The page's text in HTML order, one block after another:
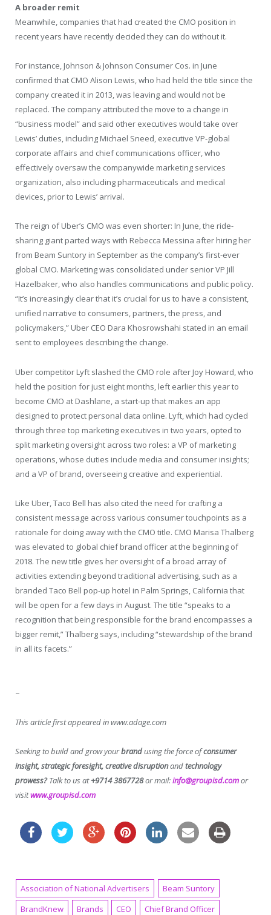
A broader remit
Meanwhile, companies that had created the CMO position in
recent years have recently decided they can do without it.
For instance, Johnson & Johnson Consumer Cos. in June
confirmed that CMO Alison Lewis, who had held the title since the
company created it in 2013, was leaving and would not be
replaced. The company attributed the move to a change in
“business model” and said other executives would take over
Lewis’ duties, including Michael Sneed, executive VP-global
corporate affairs and chief communications officer, who
effectively oversaw the companywide marketing services
organization, also including pharmaceuticals and medical
devices, prior to Lewis’ arrival.
The reign of Uber’s CMO was even shorter: In June, the ride-
sharing giant parted ways with Rebecca Messina after hiring her
from Beam Suntory in September as the company’s first-ever
global CMO. Marketing was consolidated under senior VP Jill
Hazelbaker, who also handles communications and public policy.
“It’s increasingly clear that it’s crucial for us to have a consistent,
unified narrative to consumers, partners, the press, and
policymakers,” Uber CEO Dara Khosrowshahi stated in an email
sent to employees describing the change.
Uber competitor Lyft slashed the CMO role after Joy Howard, who
held the position for just eight months, left earlier this year to
become CMO at Dashlane, a start-up that makes an app
designed to protect personal data online. Lyft, which had cycled
through three top marketing executives in two years, opted to
split marketing oversight across two roles: a VP of marketing
operations, whose duties include media and consumer insights;
and a VP of brand, overseeing creative and experiential.
Like Uber, Taco Bell has also cited the need for crafting a
consistent message across various consumer touchpoints as a
rationale for doing away with the CMO title. CMO Marisa Thalberg
was elevated to global chief brand officer at the beginning of
2018. The new title gives her oversight of a broad array of
activities extending beyond traditional advertising, such as a
branded Taco Bell pop-up hotel in Palm Springs, California that
will be open for a few days in August. The title “speaks to a
recognition that being responsible for the brand encompasses a
bigger remit,” Thalberg says, including “stewardship of the brand
in all its facets.”
–
This article first appeared in www.adage.com
Seeking to build and grow yourbrandusing the force ofconsumer
insight, strategic foresight, creative disruptionandtechnology
prowess?Talk to us at+9714 3867728or mail:info@groupisd.comor
visitwww.groupisd.com
Association of National Advertisers
Beam Suntory
BrandKnew
Brands CEO
Chief Brand Officer